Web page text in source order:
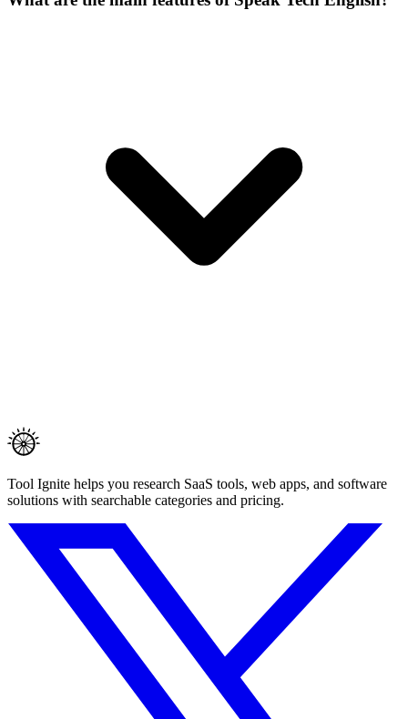
Tool Ignite helps you research SaaS tools, web apps, and software
solutions with searchable categories and pricing.